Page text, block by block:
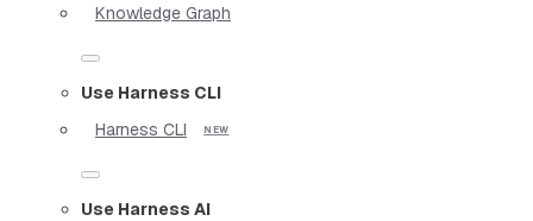
Knowledge Graph
Use Harness CLI
Harness CLI
Use Harness AI